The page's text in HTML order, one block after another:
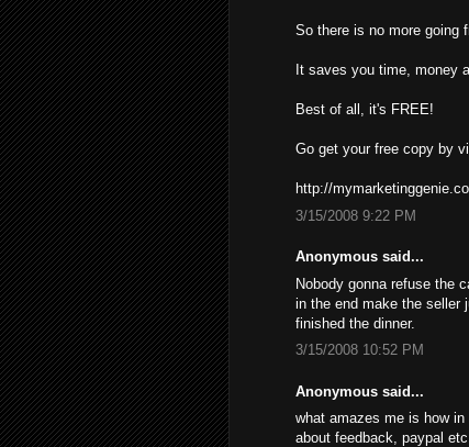
So there is no more going
It saves you time, money
Best of all, it's FREE!
Go get your free copy by
http://
3/15/2008 9:22 PM
Anonymous said...
Nobody gonna refuse the
in the end make the seller
finished the dinner.
3/15/2008 10:52 PM
Anonymous said...
what amazes me is how
about feedback, paypal